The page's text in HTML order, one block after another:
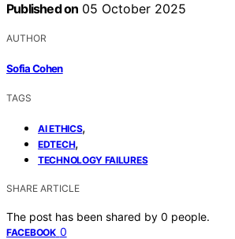
Published on 05 October 2025
AUTHOR
Sofia Cohen
TAGS
AI ETHICS,
EDTECH,
TECHNOLOGY FAILURES
SHARE ARTICLE
The post has been shared by 0 people.
FACEBOOK 0